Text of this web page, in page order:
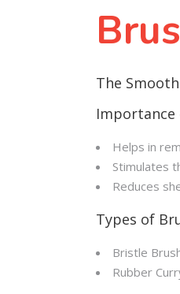
The
Importance
Helps in
Stimulates
Reduces
Types of
Bristle
Rubber